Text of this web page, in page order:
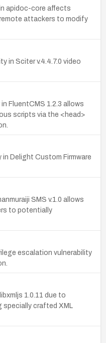
apidoc-core affects
attackers to modify
in Sciter v.4.4.7.0 video
FluentCMS 1.2.3 allows
scripts via the <head>
Delight Custom Firmware
SMS v.1.0 allows
to potentially
escalation vulnerability
1.0.11 due to
specially crafted XML